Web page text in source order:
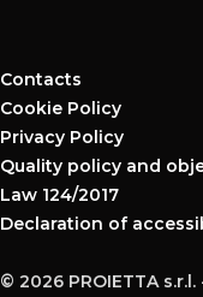
Contacts
Cookie Policy
Privacy Policy
Quality policy and
Law 124/2017
Declaration of
© 2026 PROIETTA